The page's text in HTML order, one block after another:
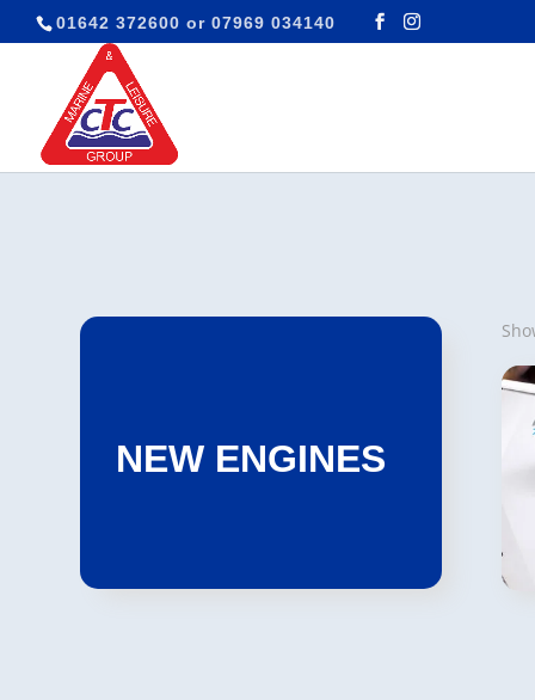
01642 372600 or 07969 034140
NEW ENGINES